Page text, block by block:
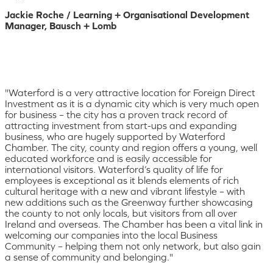
Jackie Roche / Learning + Organisational Development
Manager, Bausch + Lomb
"Waterford is a very attractive location for Foreign Direct
Investment as it is a dynamic city which is very much open
for business – the city has a proven track record of
attracting investment from start-ups and expanding
business, who are hugely supported by Waterford
Chamber. The city, county and region offers a young, well
educated workforce and is easily accessible for
international visitors. Waterford’s quality of life for
employees is exceptional as it blends elements of rich
cultural heritage with a new and vibrant lifestyle – with
new additions such as the Greenway further showcasing
the county to not only locals, but visitors from all over
Ireland and overseas. The Chamber has been a vital link in
welcoming our companies into the local Business
Community – helping them not only network, but also gain
a sense of community and belonging."